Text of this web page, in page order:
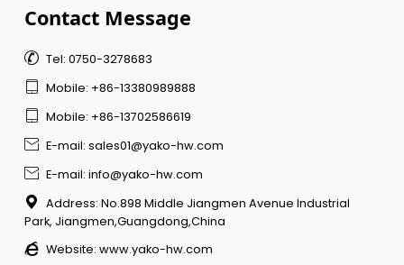
Contact Message
 Tel: 0750-3278683
 Mobile: +86-13380989888
 Mobile: +86-13702586619
 E-mail: sales01@yako-hw.com
 E-mail: info@yako-hw.com

Address: No.898 Middle Jiangmen Avenue Industrial
Park, Jiangmen,Guangdong,China
 Website: www.yako-hw.com